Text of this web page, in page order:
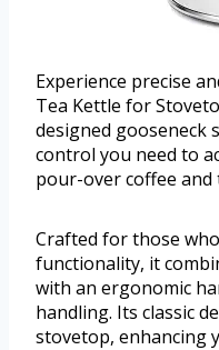
Experience precise
Tea Kettle for
designed gooseneck
control you need to
pour-over coffee
Crafted for those
functionality, it
with an ergonomic
handling. Its classic
stovetop, enhancing